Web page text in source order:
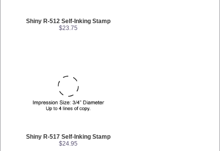
Shiny R-512 Self-Inking Stamp
$23.75
Shiny R-517 Self-Inking Stamp
$24.95